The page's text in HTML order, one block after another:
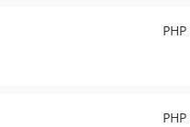
PHP
PHP